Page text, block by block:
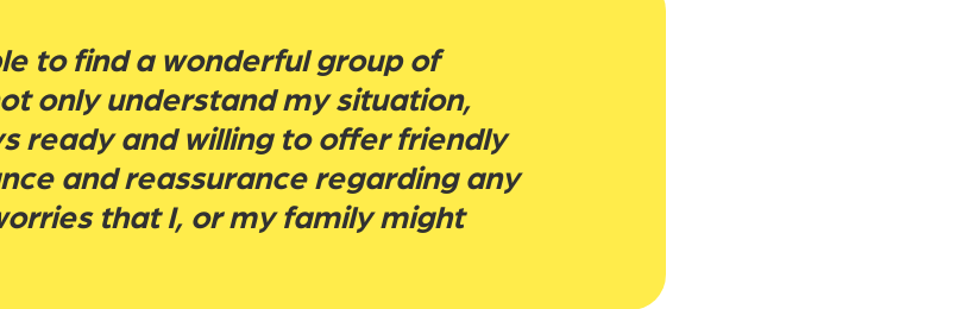
to find a wonderful group of
only understand my situation,
ready and willing to offer friendly
and reassurance regarding any
that I, or my family might